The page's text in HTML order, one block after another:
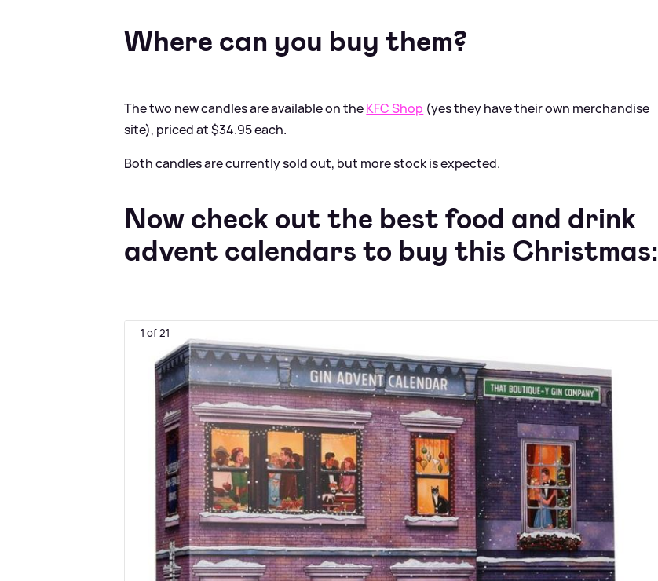
Where can you buy them?
The two new candles are available on theKFC Shop (yes they have their own merchandise
site), priced at $34.95 each.
Both candles are currently sold out, but more stock is expected.
Now check out the best food and drink
advent calendars to buy this Christmas:
1 of 21